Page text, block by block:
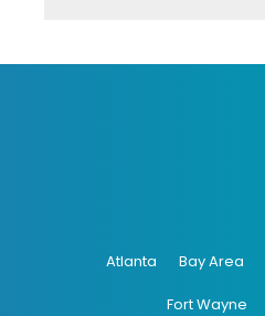
Atlanta Bay Area
Fort Wayne